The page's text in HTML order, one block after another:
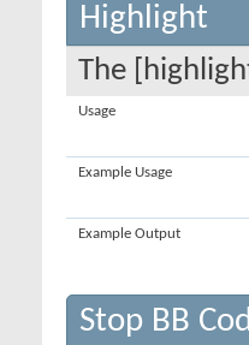
Highlight
The
Usage
Example Usage
Example Output
Stop BB